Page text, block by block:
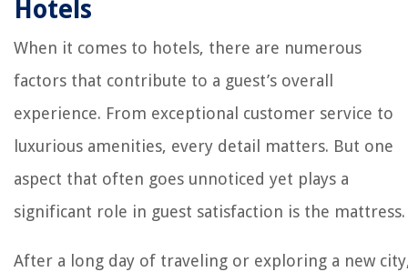
Hotels
When it comes to hotels, there are numerous
factors that contribute to a guest’s overall
experience. From exceptional customer service to
luxurious amenities, every detail matters. But one
aspect that often goes unnoticed yet plays a
significant role in guest satisfaction is the mattress.
After a long day of traveling or exploring a new